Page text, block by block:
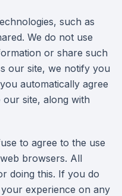
such as
We do not use
or share such
our site, we notify you
automatically agree
site, along with
to agree to the use
browsers. All
doing this. If you do
experience on any